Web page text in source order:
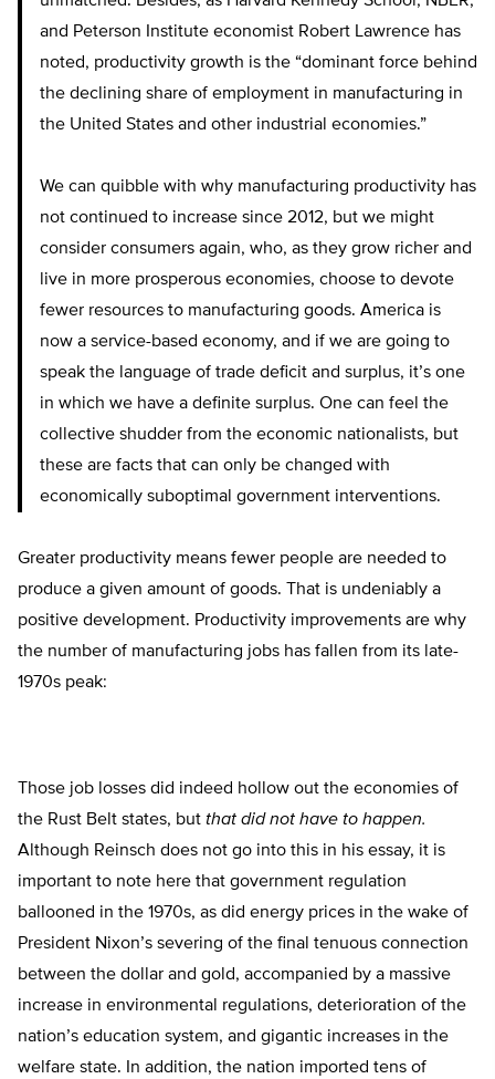
and Peterson Institute economist Robert Lawrence has
noted, productivity growth is the “dominant force behind
the declining share of employment in manufacturing in
the United States and other industrial economies.”
We can quibble with why manufacturing productivity has
not continued to increase since 2012, but we might
consider consumers again, who, as they grow richer and
live in more prosperous economies, choose to devote
fewer resources to manufacturing goods. America is
now a service-based economy, and if we are going to
speak the language of trade deficit and surplus, it’s one
in which we have a definite surplus. One can feel the
collective shudder from the economic nationalists, but
these are facts that can only be changed with
economically suboptimal government interventions.
Greater productivity means fewer people are needed to
produce a given amount of goods. That is undeniably a
positive development. Productivity improvements are why
the number of manufacturing jobs has fallen from its late-
1970s peak:
Those job losses did indeed hollow out the economies of
the Rust Belt states, but that did not have to happen.
Although Reinsch does not go into this in his essay, it is
important to note here that government regulation
ballooned in the 1970s, as did energy prices in the wake of
President Nixon’s severing of the final tenuous connection
between the dollar and gold, accompanied by a massive
increase in environmental regulations, deterioration of the
nation’s education system, and gigantic increases in the
welfare state. In addition, the nation imported tens of